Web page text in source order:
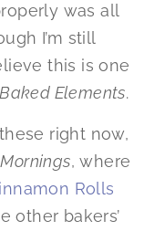
was all
I’m still
this is one
Baked Elements.
right now,
, where
Rolls
other bakers’